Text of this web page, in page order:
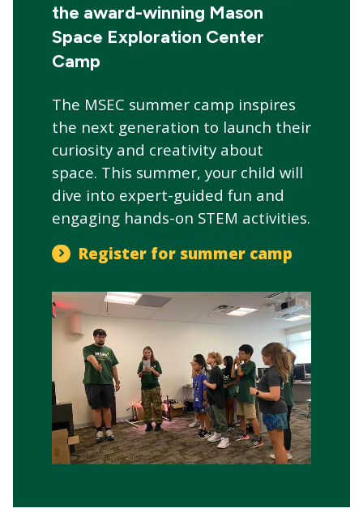
the award-winning Mason
Space Exploration Center
Camp
The MSEC summer camp inspires
the next generation to launch their
curiosity and creativity about
space. This summer, your child will
dive into expert-guided fun and
engaging hands-on STEM activities.
Register for summer camp